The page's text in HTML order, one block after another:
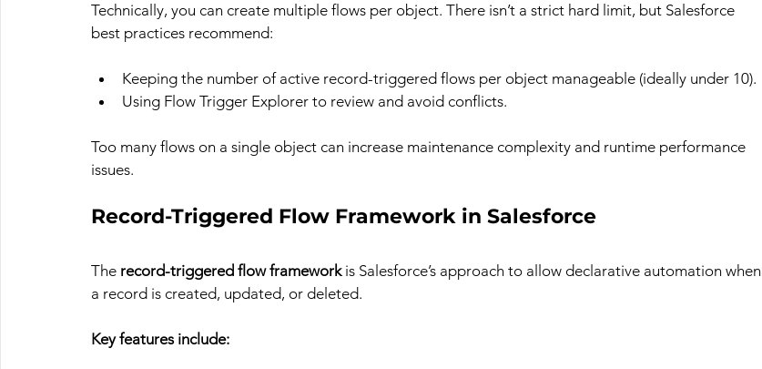
Technically, you can create multiple flows per object. There isn’t a strict hard limit, but Salesforce
best practices recommend:
Keeping the number of active record-triggered flows per object manageable (ideally under 10).
Using Flow Trigger Explorer to review and avoid conflicts.
Too many flows on a single object can increase maintenance complexity and runtime performance
issues.
Record-Triggered Flow Framework in Salesforce
The record-triggered flow framework is Salesforce’s approach to allow declarative automation when
a record is created, updated, or deleted.
Key features include: